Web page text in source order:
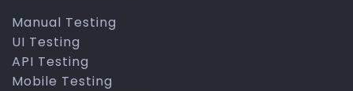
Manual Testing
UI Testing
API Testing
Mobile Testing